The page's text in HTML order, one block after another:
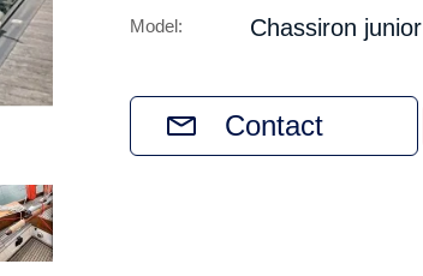
Model: Chassiron junior
Contact